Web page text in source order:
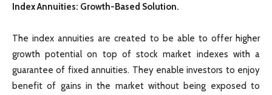
Index Annuities: Growth-Based Solution.
The index annuities are created to be able to offer higher
growth potential on top of stock market indexes with a
guarantee of fixed annuities. They enable investors to enjoy
benefit of gains in the market without being exposed to